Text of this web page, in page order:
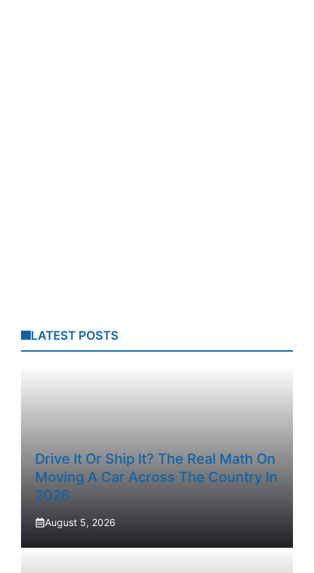
LATEST POSTS
Drive It Or Ship It? The Real Math On
Moving A Car Across The Country In
2026
August 5, 2026